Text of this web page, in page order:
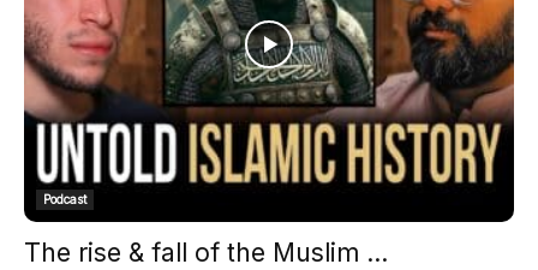
Podcast
The rise & fall of the Muslim ...